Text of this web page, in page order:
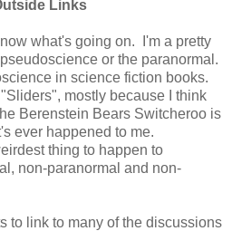
Links
what's going on. I'm a pretty
or the paranormal.
in science fiction books.
mostly because I think
Berenstein Bears Switcheroo is
ever happened to me.
thing to happen to
non-paranormal and non-
to link to many of the discussions